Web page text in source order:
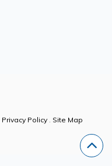
Privacy Policy. Site Map